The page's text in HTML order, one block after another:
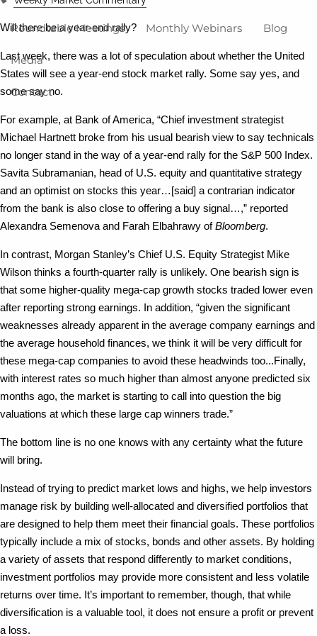
Roundtable Meetings Monthly Webinars Blog
Media
Contact
Will there be a year-end rally?
Last week, there was a lot of speculation about whether the United
States will see a year-end stock market rally. Some say yes, and
some say no.
For example, at Bank of America, “Chief investment strategist
Michael Hartnett broke from his usual bearish view to say technicals
no longer stand in the way of a year-end rally for the S&P 500 Index.
Savita Subramanian, head of U.S. equity and quantitative strategy
and an optimist on stocks this year…[said] a contrarian indicator
from the bank is also close to offering a buy signal…,” reported
Alexandra Semenova and Farah Elbahrawy ofBloomberg.
In contrast, Morgan Stanley’s Chief U.S. Equity Strategist Mike
Wilson thinks a fourth-quarter rally is unlikely. One bearish sign is
that some higher-quality mega-cap growth stocks traded lower even
after reporting strong earnings. In addition, “given the significant
weaknesses already apparent in the average company earnings and
the average household finances, we think it will be very difficult for
these mega-cap companies to avoid these headwinds too...Finally,
with interest rates so much higher than almost anyone predicted six
months ago, the market is starting to call into question the big
valuations at which these large cap winners trade.”
The bottom line is no one knows with any certainty what the future
will bring.
Instead of trying to predict market lows and highs, we help investors
manage risk by building well-allocated and diversified portfolios that
are designed to help them meet their financial goals. These portfolios
typically include a mix of stocks, bonds and other assets. By holding
a variety of assets that respond differently to market conditions,
investment portfolios may provide more consistent and less volatile
returns over time. It’s important to remember, though, that while
diversification is a valuable tool, it does not ensure a profit or prevent
a loss.